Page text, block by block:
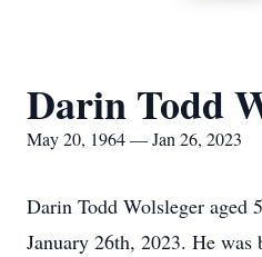
Darin Todd
May 20, 1964 — Jan 26, 2023
Darin Todd Wolsleger aged
January 26th, 2023. He